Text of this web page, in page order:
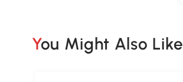
You Might Also Like